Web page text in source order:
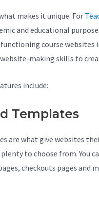
makes it unique. For
and educational
course websites
website-making skills to
include:
Templates
are what give websites
to choose from. You
checkouts pages and